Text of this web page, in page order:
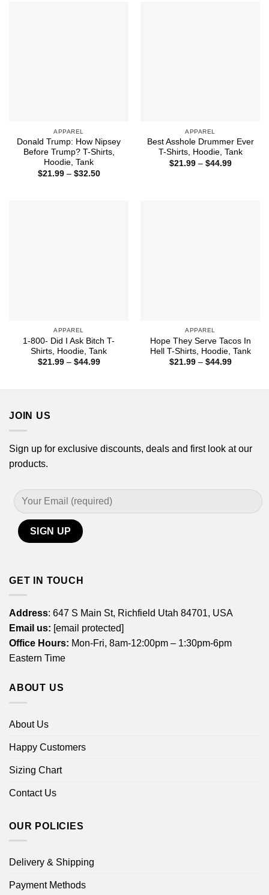
APPAREL
Donald Trump: How Nipsey
Before Trump? T-Shirts,
Hoodie, Tank
$21.99 – $32.50Price
APPAREL
Best Asshole Drummer Ever
T-Shirts, Hoodie, Tank
$21.99 – $44.99Price
APPAREL
1-800- Did I Ask Bitch T-
Shirts, Hoodie, Tank
$21.99 – $44.99Price
APPAREL
Hope They Serve Tacos In
Hell T-Shirts, Hoodie, Tank
$21.99 – $44.99Price
JOIN US
Sign up for exclusive discounts, deals and first look at our
products.
GET IN TOUCH
Address: 647 S Main St, Richfield Utah 84701, USA
Email us: [email protected]
Office Hours: Mon-Fri, 8am-12:00pm – 1:30pm-6pm
Eastern Time
ABOUT US
About Us
Happy Customers
Sizing Chart
Contact Us
OUR POLICIES
Delivery & Shipping
Payment Methods